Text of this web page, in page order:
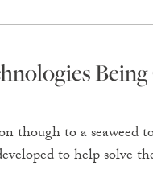
though to a seaweed
to help solve